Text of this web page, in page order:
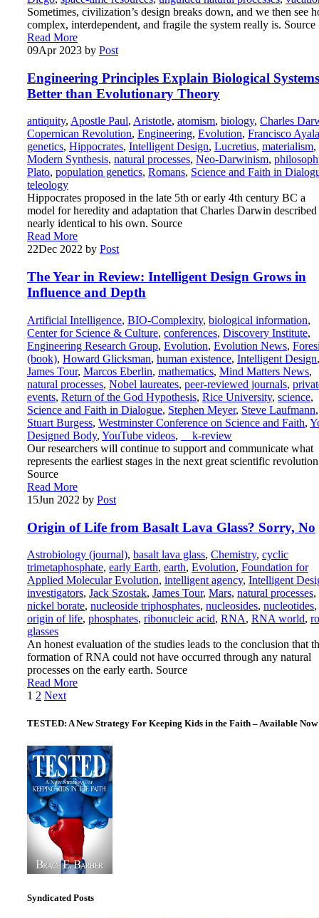
Sometimes, civilization’s design breaks down, and we then see
complex, interdependent, and fragile the system really is. Source
Read More
09Apr 2023 by Post
Engineering Principles Explain Biological Systems
Better than Evolutionary Theory
antiquity, Apostle Paul, Aristotle, atomism, biology, Charles
Copernican Revolution, Engineering, Evolution, Francisco Ayala
genetics, Hippocrates, Intelligent Design, Lucretius, materialism,
Modern Synthesis, natural processes, Neo-Darwinism,
Plato, population genetics, Romans, Science and Faith in
teleology
Hippocrates proposed in the late 5th or early 4th century BC a
model for heredity and adaptation that Charles Darwin described
nearly identical to his own. Source
Read More
22Dec 2022 by Post
The Year in Review: Intelligent Design Grows in
Influence and Depth
Artificial Intelligence, BIO-Complexity, biological information,
Center for Science & Culture, conferences, Discovery Institute,
Engineering Research Group, Evolution, Evolution News,
(book), Howard Glicksman, human existence, Intelligent Design,
James Tour, Marcos Eberlin, mathematics, Mind Matters News,
natural processes, Nobel laureates, peer-reviewed journals,
events, Return of the God Hypothesis, Rice University, science,
Science and Faith in Dialogue, Stephen Meyer, Steve Laufmann,
Stuart Burgess, Westminster Conference on Science and Faith,
Designed Body, YouTube videos,
__k-review
Our researchers will continue to support and communicate what
represents the earliest stages in the next great scientific
Source
Read More
15Jun 2022 by Post
Origin of Life from Basalt Lava Glass? Sorry, No
Astrobiology (journal), basalt lava glass, Chemistry, cyclic
trimetaphosphate, early Earth, earth, Evolution, Foundation for
Applied Molecular Evolution, intelligent agency, Intelligent
investigators, Jack Szostak, James Tour, Mars, natural processes,
nickel borate, nucleoside triphosphates, nucleosides, nucleotides,
origin of life, phosphates, ribonucleic acid, RNA, RNA world,
glasses
An honest evaluation of the studies leads to the conclusion that
formation of RNA could not have occurred through any natural
processes on the early earth. Source
Read More
Posts
pagination
1 2 Next
TESTED: A New Strategy For Keeping Kids in the Faith – Available Now
Syndicated Posts